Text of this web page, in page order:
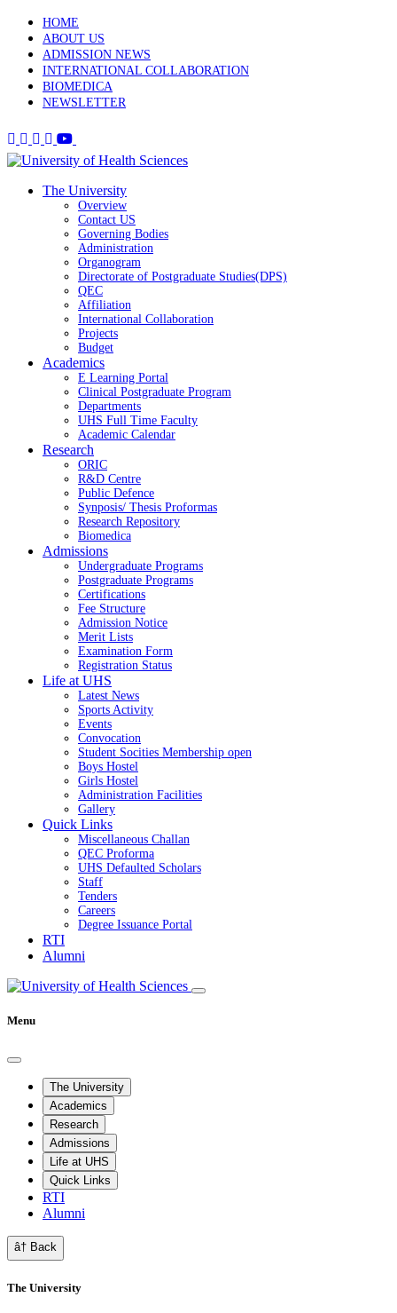
HOME
ABOUT US
ADMISSION NEWS
INTERNATIONAL COLLABORATION
BIOMEDICA
NEWSLETTER
The University
Overview
Contact US
Governing Bodies
Administration
Organogram
Directorate of Postgraduate Studies(DPS)
QEC
Affiliation
International Collaboration
Projects
Budget
Academics
E Learning Portal
Clinical Postgraduate Program
Departments
UHS Full Time Faculty
Academic Calendar
Research
ORIC
R&D Centre
Public Defence
Synposis/ Thesis Proformas
Research Repository
Biomedica
Admissions
Undergraduate Programs
Postgraduate Programs
Certifications
Fee Structure
Admission Notice
Merit Lists
Examination Form
Registration Status
Life at UHS
Latest News
Sports Activity
Events
Convocation
Student Socities Membership open
Boys Hostel
Girls Hostel
Administration Facilities
Gallery
Quick Links
Miscellaneous Challan
QEC Proforma
UHS Defaulted Scholars
Staff
Tenders
Careers
Degree Issuance Portal
RTI
Alumni
Menu
The University
Academics
Research
Admissions
Life at UHS
Quick Links
RTI
Alumni
â† Back
The University